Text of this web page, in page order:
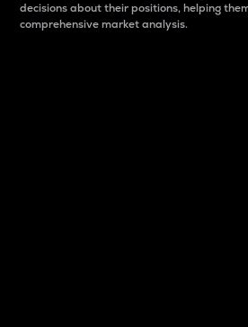
decisions about their positions, helping
comprehensive market analysis.